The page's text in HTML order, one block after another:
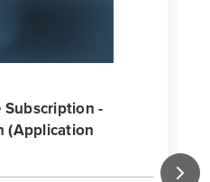
Subscription -
(Application